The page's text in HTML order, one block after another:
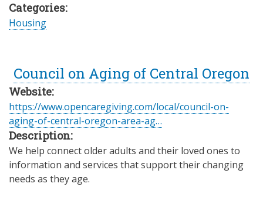
Categories:
Housing
Council on Aging of Central Oregon
Website:
https://www.opencaregiving.com/local/council-on-
aging-of-central-oregon-area-ag…
Description:
We help connect older adults and their loved ones to
information and services that support their changing
needs as they age.